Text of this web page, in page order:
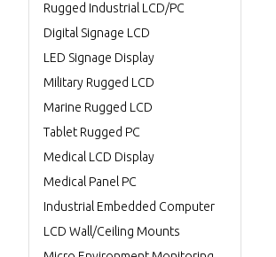
Rugged Industrial LCD/PC
Digital Signage LCD
LED Signage Display
Military Rugged LCD
Marine Rugged LCD
Tablet Rugged PC
Medical LCD Display
Medical Panel PC
Industrial Embedded Computer
LCD Wall/Ceiling Mounts